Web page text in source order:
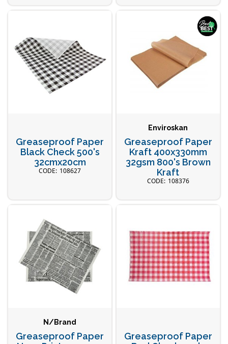
Greaseproof Paper
Black Check 500's
32cmx20cm
108627
Enviroskan
Greaseproof Paper
Kraft 400x330mm
32gsm 800's Brown
Kraft
108376
N/Brand
Greaseproof Paper
Greaseproof Paper